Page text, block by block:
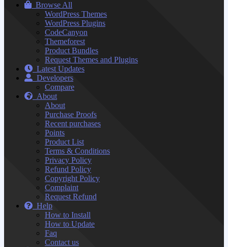
Browse All
WordPress Themes
WordPress Plugins
CodeCanyon
Themeforest
Product Bundles
Request Themes and Plugins
Latest Updates
Developers
Compare
About
About
Purchase Proofs
Recent purchases
Points
Product List
Terms & Conditions
Privacy Policy
Refund Policy
Copyright Policy
Complaint
Request Refund
Help
How to Install
How to Update
Faq
Contact us